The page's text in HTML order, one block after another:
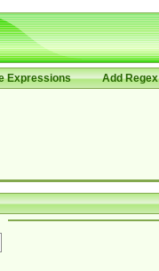
Expressions Add Regex